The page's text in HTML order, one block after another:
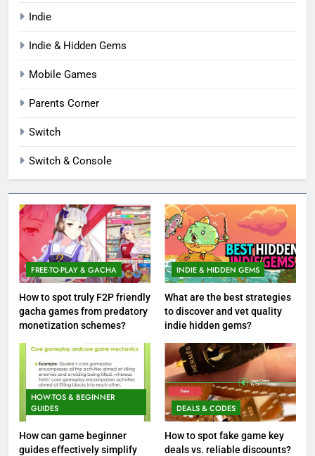
Indie
Indie & Hidden Gems
Mobile Games
Parents Corner
Switch
Switch & Console
FREE-TO-PLAY & GACHA
How to spot truly F2P friendly
gacha games from predatory
monetization schemes?
INDIE & HIDDEN GEMS
What are the best strategies
to discover and vet quality
indie hidden gems?
HOW-TOS & BEGINNER
GUIDES
How can game beginner
guides effectively simplify
DEALS & CODES
How to spot fake game key
deals vs. reliable discounts?